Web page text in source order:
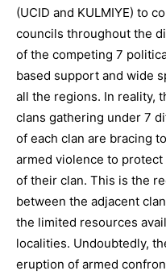
(UCID and KULMIYE) to
councils throughout the
of the competing 7
based support and wide
all the regions. In reality,
clans gathering under 7
of each clan are bracing
armed violence to
of their clan. This is the
between the adjacent
the limited resources
localities. Undoubtedly,
eruption of armed